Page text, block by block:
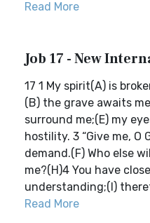
Read More
Job 17 - New
17 1 My spirit(A) is
(B) the grave awaits
surround me;(E) my
hostility. 3 “Give me, O
demand.(F) Who else
me?(H)4 You have
understanding;(I)
Read More